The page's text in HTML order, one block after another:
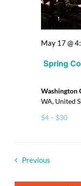
Spring
May 17 @
Washington
WA, United
$4 – $30
Previous